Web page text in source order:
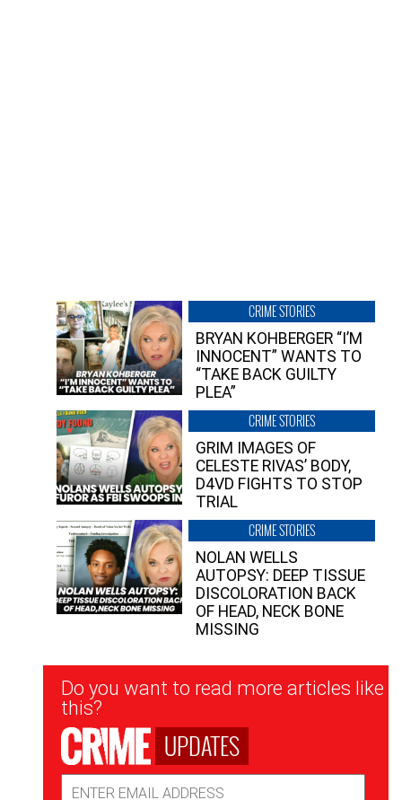
CRIME STORIES
BRYAN KOHBERGER “I’M
INNOCENT” WANTS TO
“TAKE BACK GUILTY
PLEA”
CRIME STORIES
GRIM IMAGES OF
CELESTE RIVAS’ BODY,
D4VD FIGHTS TO STOP
TRIAL
CRIME STORIES
NOLAN WELLS
AUTOPSY: DEEP TISSUE
DISCOLORATION BACK
OF HEAD, NECK BONE
MISSING
Newsletter
Signup
Do you want to read more articles like
this?
UPDATES
Address